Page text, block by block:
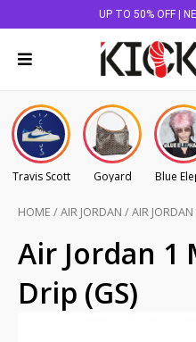
UP TO 50% OFF |
Travis Scott Goyard
HOME /AIR JORDAN /AIR JORDAN
Air Jordan 1
Drip (GS)